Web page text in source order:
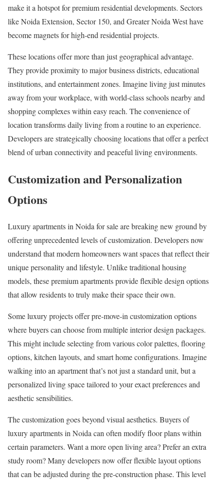
make it a hotspot for premium residential developments. Sectors
like Noida Extension, Sector 150, and Greater Noida West have
become magnets for high-end residential projects.
These locations offer more than just geographical advantage.
They provide proximity to major business districts, educational
institutions, and entertainment zones. Imagine living just minutes
away from your workplace, with world-class schools nearby and
shopping complexes within easy reach. The convenience of
location transforms daily living from a routine to an experience.
Developers are strategically choosing locations that offer a perfect
blend of urban connectivity and peaceful living environments.
Customization and Personalization
Options
Luxury apartments in Noida for sale are breaking new ground by
offering unprecedented levels of customization. Developers now
understand that modern homeowners want spaces that reflect their
unique personality and lifestyle. Unlike traditional housing
models, these premium apartments provide flexible design options
that allow residents to truly make their space their own.
Some luxury projects offer pre-move-in customization options
where buyers can choose from multiple interior design packages.
This might include selecting from various color palettes, flooring
options, kitchen layouts, and smart home configurations. Imagine
walking into an apartment that’s not just a standard unit, but a
personalized living space tailored to your exact preferences and
aesthetic sensibilities.
The customization goes beyond visual aesthetics. Buyers of
luxury apartments in Noida can often modify floor plans within
certain parameters. Want a more open living area? Prefer an extra
study room? Many developers now offer flexible layout options
that can be adjusted during the pre-construction phase. This level